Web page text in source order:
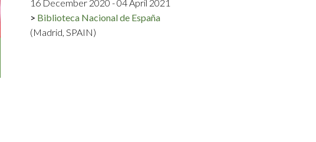
16 December 2020 - 04 April 2021
Biblioteca Nacional de España
(Madrid, SPAIN)